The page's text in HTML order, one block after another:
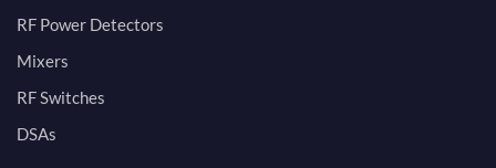
RF Power Detectors
Mixers
RF Switches
DSAs